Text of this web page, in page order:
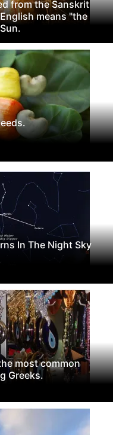
from the Sanskrit
means "the
In The Night Sky
most common
Greeks.